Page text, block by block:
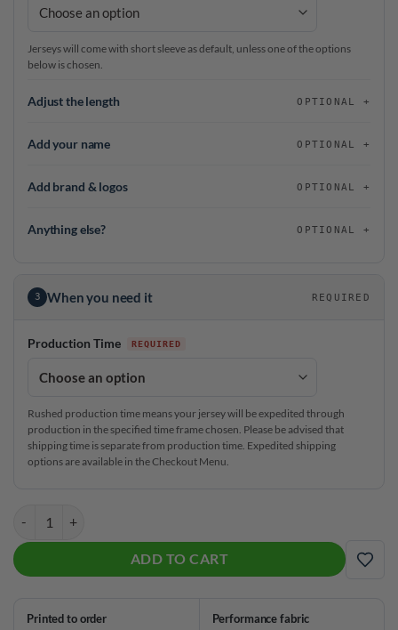
Jerseys will come with short sleeve as default, unless one of the options
below is chosen.
Adjust the length OPTIONAL
Add your name OPTIONAL
Add brand & logos OPTIONAL
Anything else? OPTIONAL
3 When you need it REQUIRED
Production Time
Rushed production time means your jersey will be expedited through
production in the specified time frame chosen. Please be advised that
shipping time is separate from production time. Expedited shipping
options are available in the Checkout Menu.
ADD TO CART
ADD
Printed to order Performance fabric